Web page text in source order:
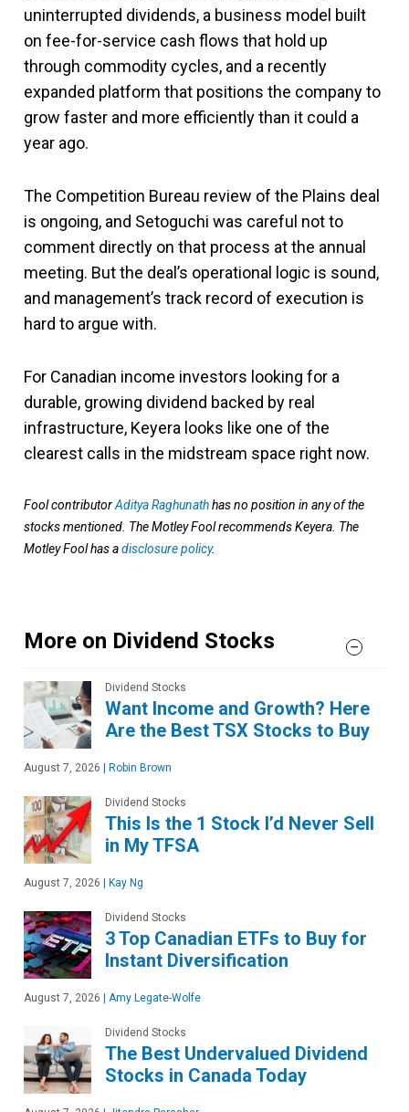
uninterrupted dividends, a business model built
on fee-for-service cash flows that hold up
through commodity cycles, and a recently
expanded platform that positions the company to
grow faster and more efficiently than it could a
year ago.
The Competition Bureau review of the Plains deal
is ongoing, and Setoguchi was careful not to
comment directly on that process at the annual
meeting. But the deal’s operational logic is sound,
and management’s track record of execution is
hard to argue with.
For Canadian income investors looking for a
durable, growing dividend backed by real
infrastructure, Keyera looks like one of the
clearest calls in the midstream space right now.
Fool contributorAditya Raghunathhas no position in any of the
stocks mentioned. The Motley Fool recommends Keyera. The
Motley Fool has adisclosure policy.
More on Dividend Stocks
Dividend Stocks
Want Income and Growth? Here
Are the Best TSX Stocks to Buy
August 7, 2026 | Robin Brown
Dividend Stocks
This Is the 1 Stock I’d Never Sell
in My TFSA
August 7, 2026 | Kay Ng
Dividend Stocks
3 Top Canadian ETFs to Buy for
Instant Diversification
August 7, 2026 | Amy Legate-Wolfe
Dividend Stocks
The Best Undervalued Dividend
Stocks in Canada Today